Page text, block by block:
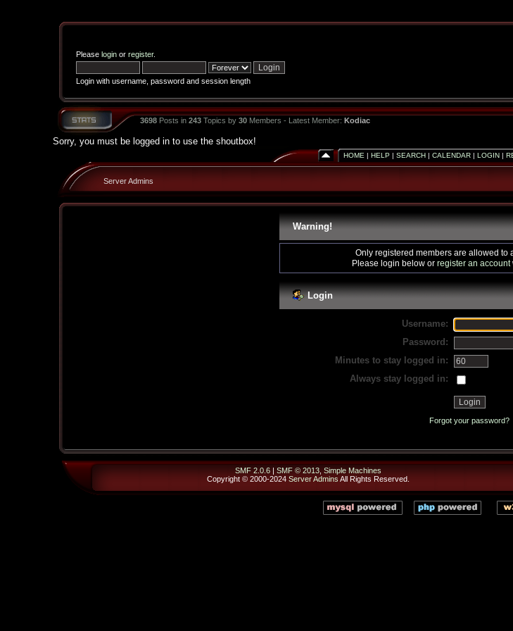
Please loginor register.
Login with username, password and session length
3698Posts in 243Topics by 30Members - Latest Member: Kodiac
Sorry, you must be logged in to use the shoutbox!
HOME | HELP | SEARCH| CALENDAR| LOGIN|
Server Admins
Warning!
Only registered members are allowed to
Please login below or register an account
Login
Username:
Password:
Minutes to stay logged in:
Always stay logged in:
Forgot your password?
SMF 2.0.6 | SMF © 2013 Simple Machines
Copyright © 2000-2024 Server Admins All Rights Reserved.